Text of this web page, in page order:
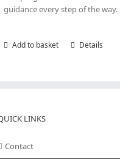
guidance every step of the way.
Add to basket Details
LINKS
Contact